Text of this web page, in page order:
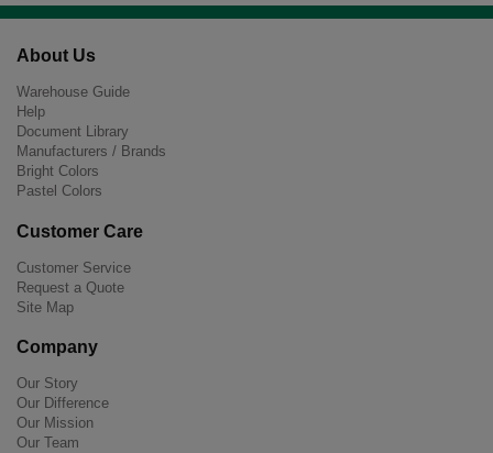
About Us
Warehouse Guide
Help
Document Library
Manufacturers / Brands
Bright Colors
Pastel Colors
Customer Care
Customer Service
Request a Quote
Site Map
Company
Our Story
Our Difference
Our Mission
Our Team